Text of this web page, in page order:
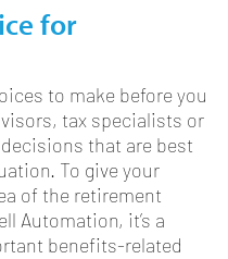
for
to make before you
tax specialists or
that are best
To give your
of the retirement
Automation, it’s a
benefits-related